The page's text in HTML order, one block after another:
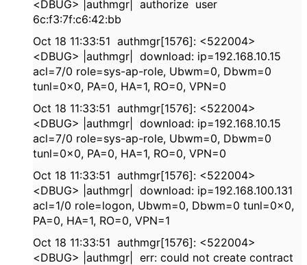
<DBUG> |authmgr| authorize user
6c:f3:7f:c6:42:bb
Oct 18 11:33:51 authmgr[1576]: <522004>
<DBUG> |authmgr| download: ip=192.168.10.15
acl=7/0 role=sys-ap-role, Ubwm=0, Dbwm=0
tunl=0x0, PA=0, HA=1, RO=0, VPN=0
Oct 18 11:33:51 authmgr[1576]: <522004>
<DBUG> |authmgr| download: ip=192.168.10.15
acl=7/0 role=sys-ap-role, Ubwm=0, Dbwm=0
tunl=0x0, PA=0, HA=1, RO=0, VPN=0
Oct 18 11:33:51 authmgr[1576]: <522004>
<DBUG> |authmgr| download: ip=192.168.100.131
acl=1/0 role=logon, Ubwm=0, Dbwm=0 tunl=0x0,
PA=0, HA=1, RO=0, VPN=1
Oct 18 11:33:51 authmgr[1576]: <522004>
<DBUG> |authmgr| err: could not create contract